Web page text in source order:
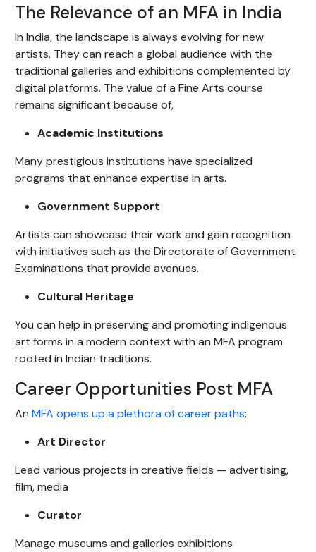
The Relevance of an MFA in India
In India, the landscape is always evolving for new
artists. They can reach a global audience with the
traditional galleries and exhibitions complemented by
digital platforms. The value of a Fine Arts course
remains significant because of,
Academic Institutions
Many prestigious institutions have specialized
programs that enhance expertise in arts.
Government Support
Artists can showcase their work and gain recognition
with initiatives such as the Directorate of Government
Examinations that provide avenues.
Cultural Heritage
You can help in preserving and promoting indigenous
art forms in a modern context with an MFA program
rooted in Indian traditions.
Career Opportunities Post MFA
An MFA opens up a plethora of career paths:
Art Director
Lead various projects in creative fields — advertising,
film, media
Curator
Manage museums and galleries exhibitions